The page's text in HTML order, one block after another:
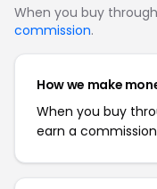
When you buy
commission.
How we make
When you buy
earn a